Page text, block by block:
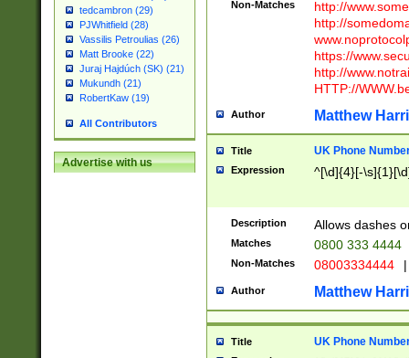
tedcambron (29)
PJWhitfield (28)
Vassilis Petroulias (26)
Matt Brooke (22)
Juraj Hajdúch (SK) (21)
Mukundh (21)
RobertKaw (19)
All Contributors
Advertise with us
Non-Matches
http://
http://
https://
http://
HTTP://
Author Matthew
Title UK Phone
Expression ^[\d]{4}[-
Description Allows dashes
Matches 0800 333 4444
Non-Matches 08003334444 |
Author Matthew
Title UK Phone